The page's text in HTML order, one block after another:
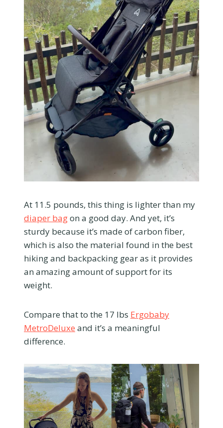
At 11.5 pounds, this thing is lighter than my
diaper bagon a good day. And yet, it’s
sturdy because it’s made of carbon fiber,
which is also the material found in the best
hiking and backpacking gear as it provides
an amazing amount of support for its
weight.
Compare that to the 17 lbs Ergobaby
MetroDeluxe and it’s a meaningful
difference.